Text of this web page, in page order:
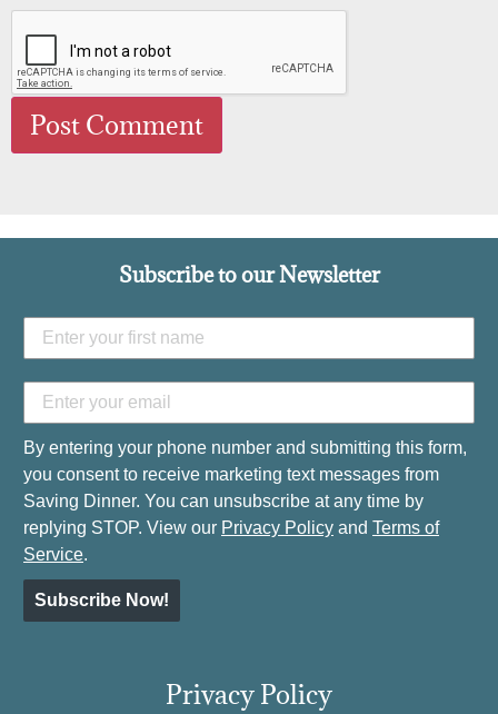
Subscribe to our Newsletter
By entering your phone number and submitting this form,
you consent to receive marketing text messages from
Saving Dinner. You can unsubscribe at any time by
replying STOP. View our Privacy Policy and Terms of
Service.
Subscribe Now!
Privacy Policy